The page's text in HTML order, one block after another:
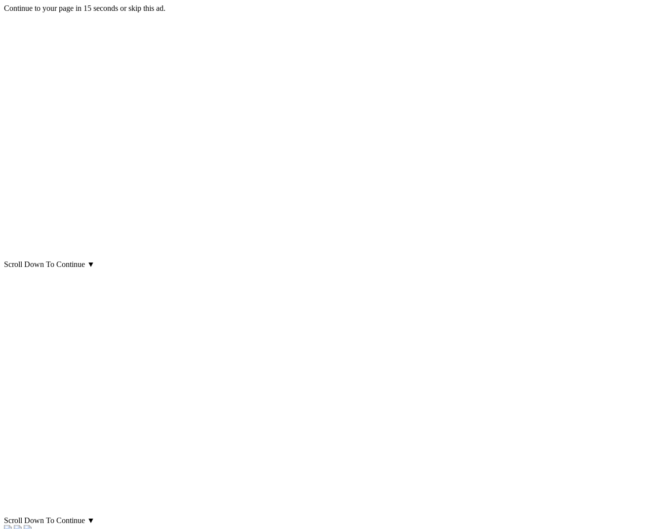
Continue to your page in 15 seconds orskip this ad.
Scroll Down To Continue ▼
Scroll Down To Continue ▼